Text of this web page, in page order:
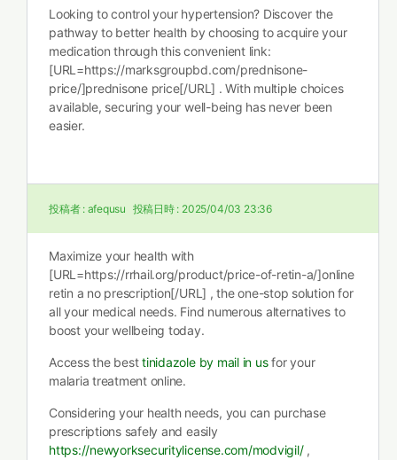
Looking to control your hypertension? Discover the
pathway to better health by choosing to acquire your
medication through this convenient link:
[URL=https://marksgroupbd.com/prednisone-
price/]prednisone price[/URL] . With multiple choices
available, securing your well-being has never been
easier.
投稿者 : afequsu 投稿日時 : 2025/04/03 23:36
Maximize your health with
[URL=https://rrhail.org/product/price-of-retin-a/]online
retin a no prescription[/URL] , the one-stop solution for
all your medical needs. Find numerous alternatives to
boost your wellbeing today.
Access the besttinidazole by mail in usfor your
malaria treatment online.
Considering your health needs, you can purchase
prescriptions safely and easily
https://newyorksecuritylicense.com/modvigil/,